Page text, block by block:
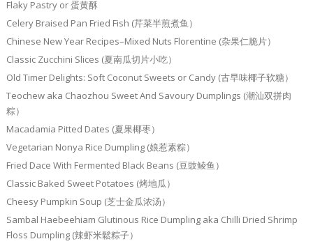
Flaky Pastry or 蛋黄酥
Celery Braised Pan Fried Fish (芹菜半煎煮鱼）
Chinese New Year Recipes–Mixed Nuts Florentine (杂果仁脆片）
Classic Zucchini Slices (夏南瓜切片小吃）
Old Timer Delights: Soft Coconut Sweets or Candy (古早味椰子软糖）
Teochew aka Chaozhou Sweet And Savoury Dumplings (潮汕双拼肉
粽）
Macadamia Pitted Dates (夏果椰枣）
Vegetarian Nonya Rice Dumpling (娘惹素粽）
Fried Dace With Fermented Black Beans (豆豉鲮鱼）
Classic Baked Sweet Potatoes (烤地瓜）
Cheesy Pumpkin Soup (芝士金瓜浓汤）
Sambal Haebeehiam Glutinous Rice Dumpling aka Chilli Dried Shrimp
Floss Dumpling (辣虾米鬆粽子）